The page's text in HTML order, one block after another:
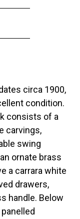
circa 1900,
condition.
consists of a
carvings,
swing
ornate brass
a carrara white
drawers,
handle. Below